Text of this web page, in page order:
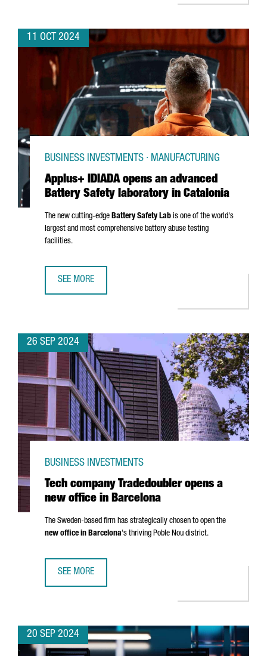
11 OCT 2024
Applus+ IDIADA opens an advanced
Battery Safety laboratory in Catalonia
BUSINESS INVESTMENTS · MANUFACTURING
The new cutting-edge Battery Safety Lab is one of the world's
largest and most comprehensive battery abuse testing
facilities.
SEE MORE
26 SEP 2024
Tech company Tradedoubler opens a
new office in Barcelona
BUSINESS INVESTMENTS
The Sweden-based firm has strategically chosen to open the
new office in Barcelona's thriving Poble Nou district.
SEE MORE
20 SEP 2024